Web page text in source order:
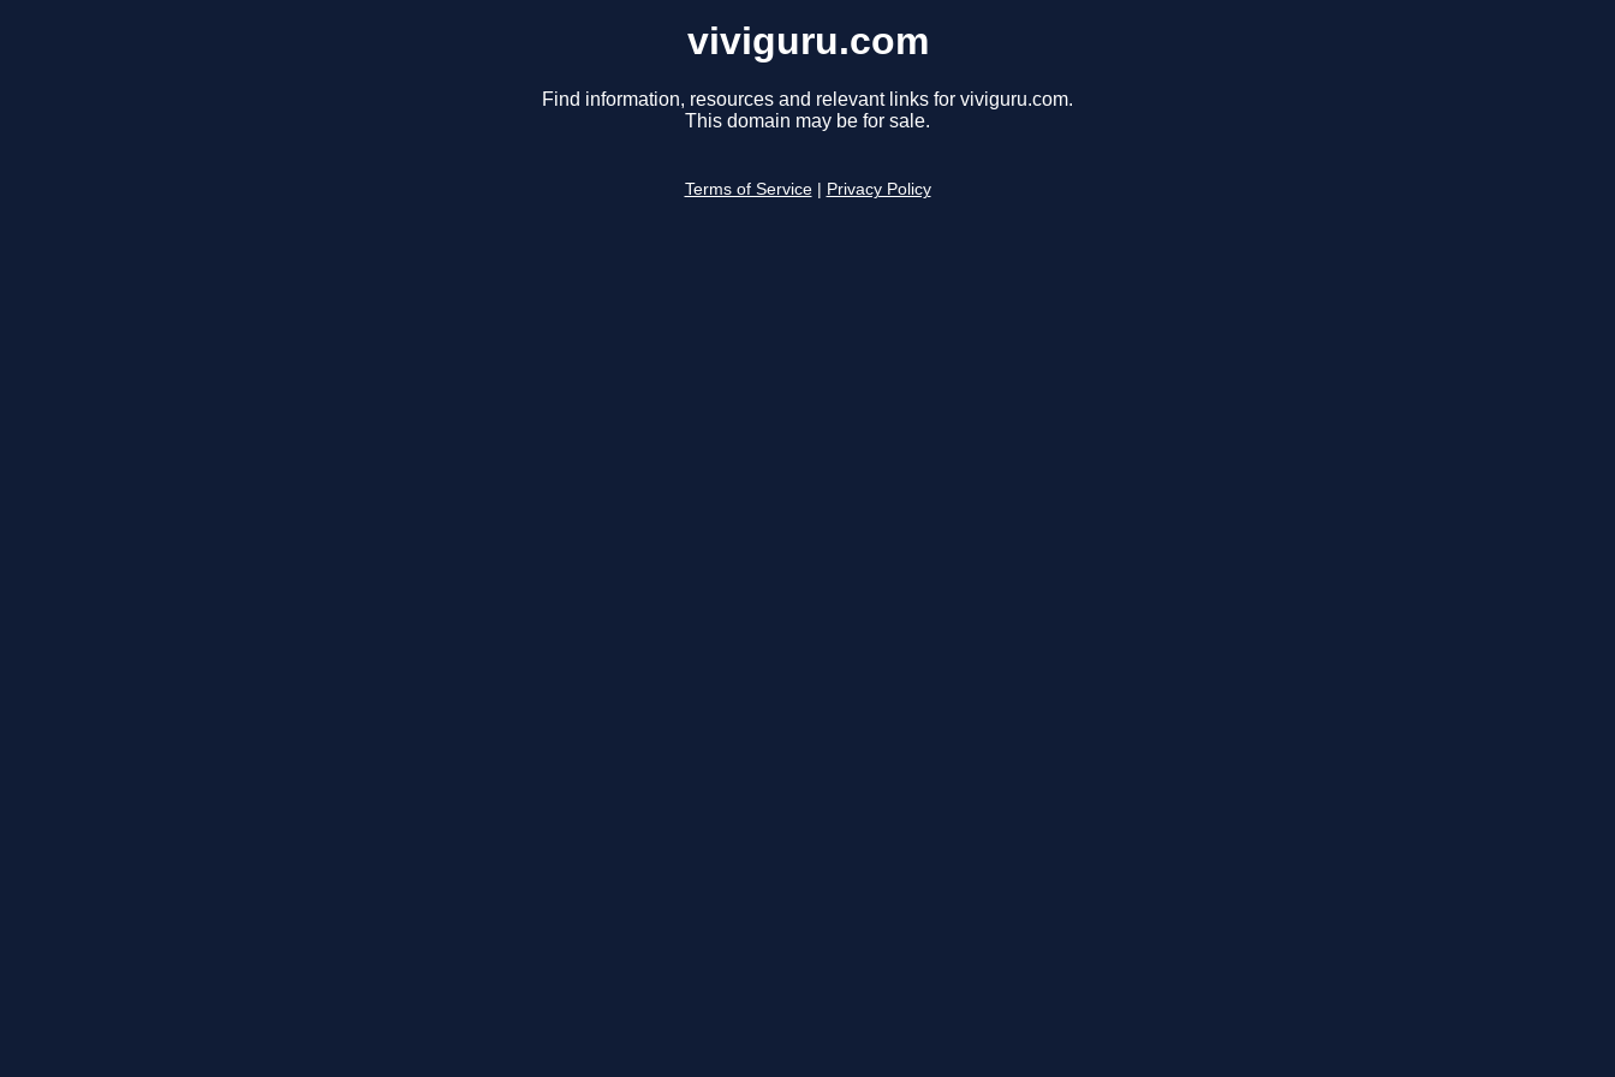
viviguru.com
Find information, resources and relevant links for viviguru.com.
This domain may be for sale.
Terms of Service Privacy Policy